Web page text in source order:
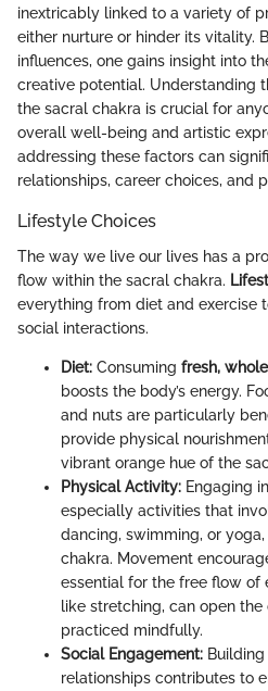
inextricably linked to a variety of
either nurture or hinder its vitality.
influences, one gains insight into
creative potential. Understanding
the sacral chakra is crucial for
overall well-being and artistic
addressing these factors can
relationships, career choices, and
Lifestyle Choices
The way we live our lives has a
flow within the sacral chakra.
everything from diet and exercise
social interactions.
Diet: Consuming fresh,
boosts the body’s energy.
and nuts are particularly
provide physical
vibrant orange hue of the
Physical Activity: Engaging
especially activities that
dancing, swimming, or
chakra. Movement
essential for the free flow of
like stretching, can open
practiced mindfully.
Social Engagement:
relationships contributes to